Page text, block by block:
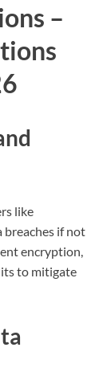
–
like
breaches if not
encryption,
to mitigate